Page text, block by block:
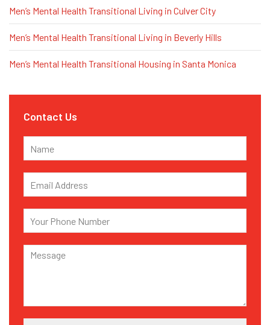
Men’s Mental Health Transitional Living in Culver City
Men’s Mental Health Transitional Living in Beverly Hills
Men’s Mental Health Transitional Housing in Santa Monica
Contact Us